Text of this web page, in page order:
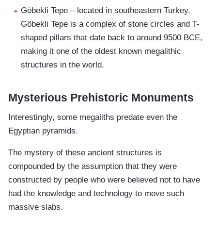
Göbekli Tepe – located in southeastern Turkey,
Göbekli Tepe is a complex of stone circles and T-
shaped pillars that date back to around 9500 BCE,
making it one of the oldest known megalithic
structures in the world.
Mysterious Prehistoric Monuments
Interestingly, some megaliths predate even the
Egyptian pyramids.
The mystery of these ancient structures is
compounded by the assumption that they were
constructed by people who were believed not to have
had the knowledge and technology to move such
massive slabs.